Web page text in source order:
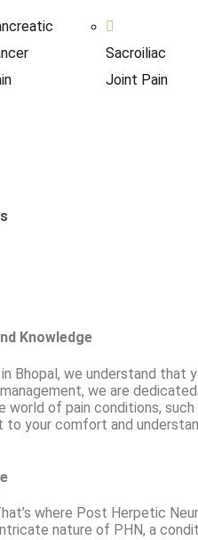
Sacroiliac
Joint Pain
Knowledge
Bhopal, we understand that
we are
world of pain conditions, such
your comfort and
where Post Herpetic
nature of PHN, a